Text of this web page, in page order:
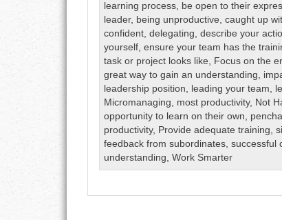
DREAMS
FAITH
FAMILY
learning process, be open to their
leader, being unproductive,caught up
confident,delegating,describe your
yourself,ensure your team has the
task or project looks like, Focus on the
great way to gain an understanding,
leadership position, leading your team,
Micromanaging, most productivity, Not
opportunity to learn on their own,
productivity, Provide adequate training,
feedback from subordinates,successful
understanding,Work Smarter